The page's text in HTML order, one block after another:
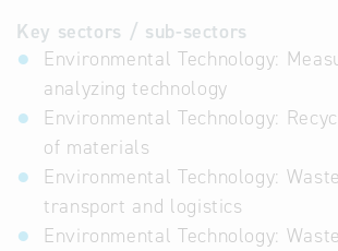
Key sectors / sub-sectors
Environmental Technology:
analyzing technology
Environmental Technology:
of materials
Environmental Technology:
transport and logistics
Environmental Technology: